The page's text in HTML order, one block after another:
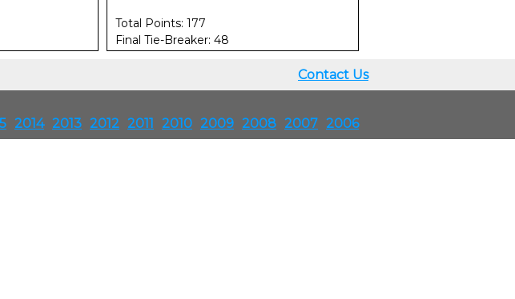
Total Points: 177
Final Tie-Breaker: 48
Contact Us
2014 2013 2012 2011 2010 2009 2008 2007 2006